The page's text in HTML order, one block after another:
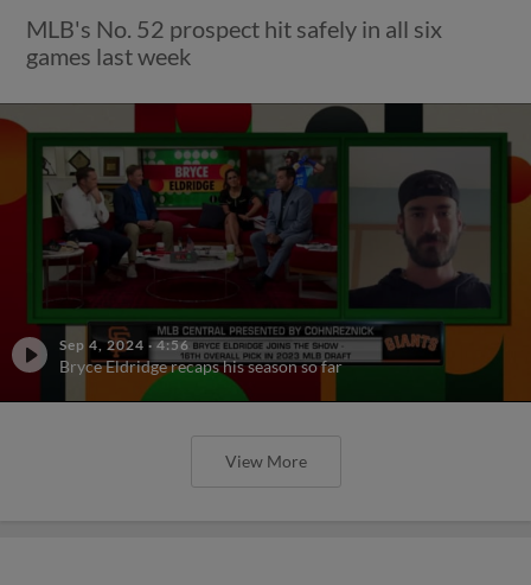
MLB's No. 52 prospect hit safely in all six
games last week
Sep 4, 2024 ·4:56
Bryce Eldridge recaps his season so far
View More